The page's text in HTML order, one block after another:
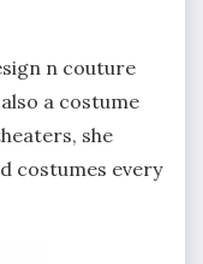
n couture
a costume
she
costumes every